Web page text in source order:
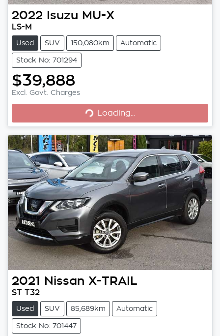
2022 Isuzu MU-X
LS-M
Used SUV 150,080km Automatic
Stock No: 701294
$39,888
Excl. Govt. Charges
Loading...
Loading...
2021 Nissan X-TRAIL
ST T32
Used SUV 85,689km Automatic
Stock No: 701447